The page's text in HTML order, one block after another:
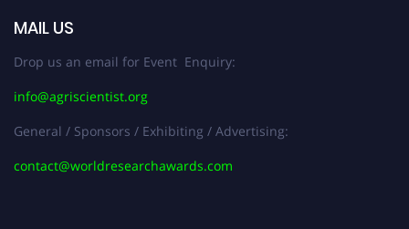
MAIL US
Drop us an email for Event Enquiry:
info@agriscientist.org
General / Sponsors / Exhibiting / Advertising:
contact@worldresearchawards.com